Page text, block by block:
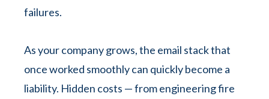
failures.
As your company grows, the email stack that
once worked smoothly can quickly become a
liability. Hidden costs — from engineering fire